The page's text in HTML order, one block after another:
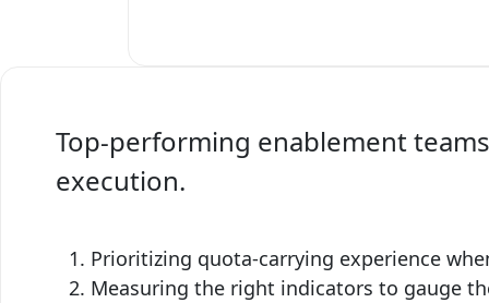
Top-performing enablement
execution.
Prioritizing quota-carrying experience
Measuring the right indicators to gauge